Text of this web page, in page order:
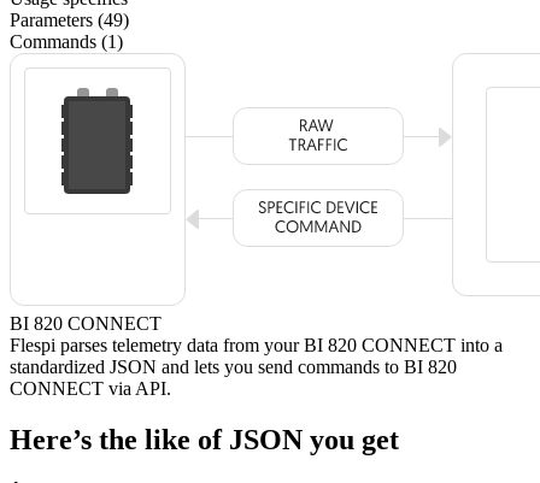
Parameters (49)
Commands (1)
BI 820 CONNECT
Flespi parses telemetry data from your BI 820 CONNECT into a
standardized JSON and lets you send commands to BI 820
CONNECT via API.
Here’s the like of JSON you get